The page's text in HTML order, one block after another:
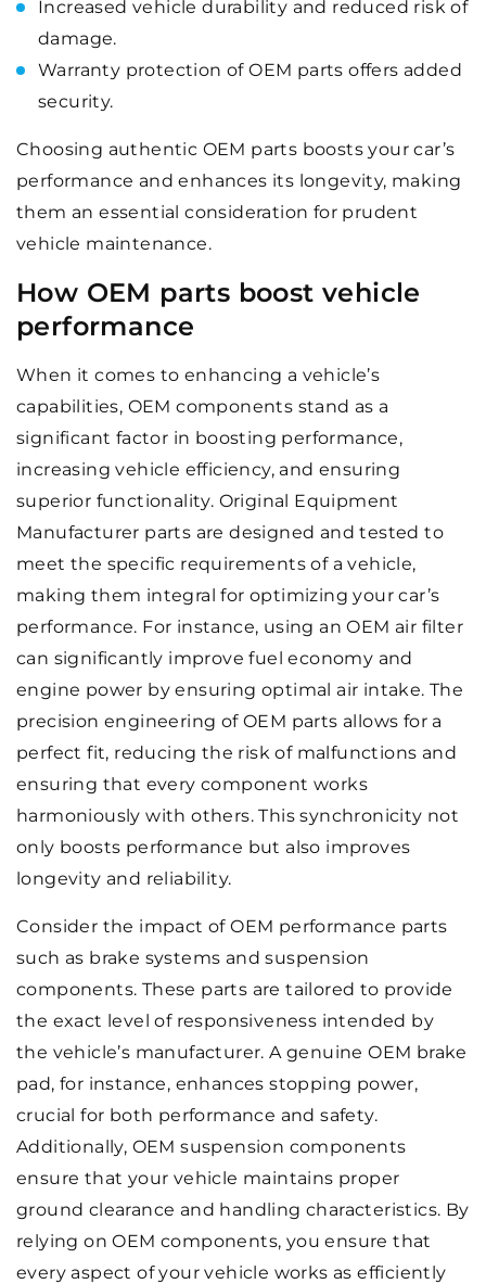
Increased vehicle durability and reduced risk of
damage.
Warranty protection of OEM parts offers added
security.
Choosing authentic OEM parts boosts your car’s
performance and enhances its longevity, making
them an essential consideration for prudent
vehicle maintenance.
How OEM parts boost vehicle
performance
When it comes to enhancing a vehicle’s
capabilities, OEM components stand as a
significant factor in boosting performance,
increasing vehicle efficiency, and ensuring
superior functionality. Original Equipment
Manufacturer parts are designed and tested to
meet the specific requirements of a vehicle,
making them integral for optimizing your car’s
performance. For instance, using an OEM air filter
can significantly improve fuel economy and
engine power by ensuring optimal air intake. The
precision engineering of OEM parts allows for a
perfect fit, reducing the risk of malfunctions and
ensuring that every component works
harmoniously with others. This synchronicity not
only boosts performance but also improves
longevity and reliability.
Consider the impact of OEM performance parts
such as brake systems and suspension
components. These parts are tailored to provide
the exact level of responsiveness intended by
the vehicle’s manufacturer. A genuine OEM brake
pad, for instance, enhances stopping power,
crucial for both performance and safety.
Additionally, OEM suspension components
ensure that your vehicle maintains proper
ground clearance and handling characteristics. By
relying on OEM components, you ensure that
every aspect of your vehicle works as efficiently